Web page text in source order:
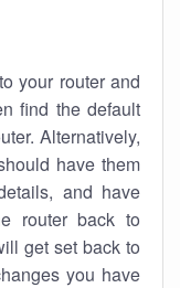
your router and
find the default
Alternatively,
have them
and have
router back to
get set back to
you have